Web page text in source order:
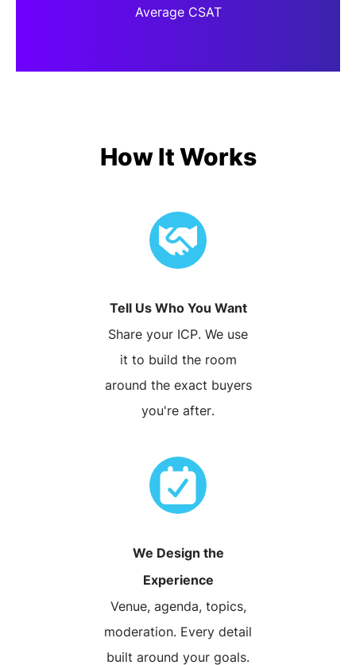
Average CSAT
How It Works
Tell Us Who You Want
Share your ICP. We use
it to build the room
around the exact buyers
you're after.
We Design the
Experience
Venue, agenda, topics,
moderation. Every detail
built around your goals.